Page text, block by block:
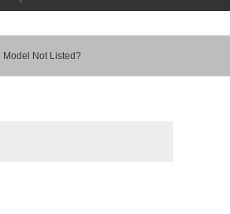
Model Not Listed?